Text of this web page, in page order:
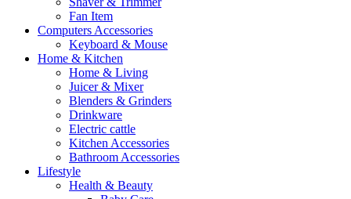
Fan Item
Computers Accessories
Keyboard & Mouse
Home & Kitchen
Home & Living
Juicer & Mixer
Blenders & Grinders
Drinkware
Electric cattle
Kitchen Accessories
Bathroom Accessories
Lifestyle
Health & Beauty